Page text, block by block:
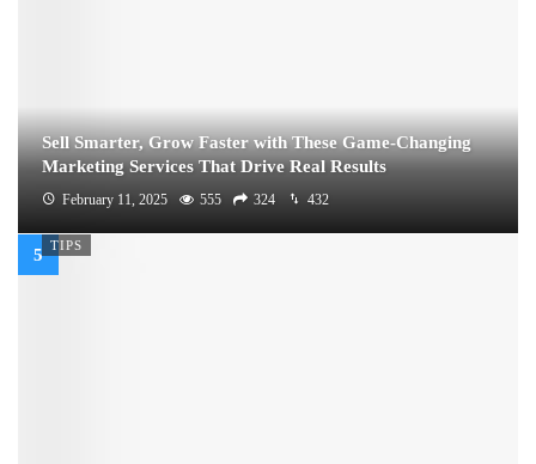
Sell Smarter, Grow Faster with These Game-Changing
Marketing Services That Drive Real Results
February 11, 2025 555 324 432
TIPS